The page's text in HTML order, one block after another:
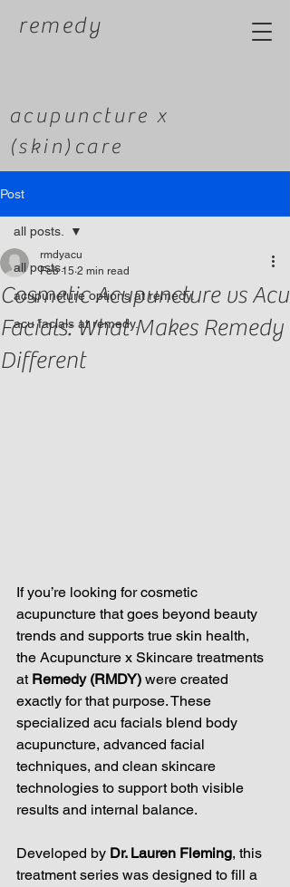
remedy
acupuncture x
(skin)care
Post
all posts.
acupuncture options at remedy.
acu facials at remedy.
all posts.
Cosmetic Acupuncture vs Acu
Facials: What Makes Remedy
Different
rmdyacu
Feb 15 2 min read
If you’re looking for cosmetic
acupuncture that goes beyond beauty
trends and supports true skin health,
the Acupuncture x Skincare treatments
at Remedy (RMDY) were created
exactly for that purpose. These
specialized acu facials blend body
acupuncture, advanced facial
techniques, and clean skincare
technologies to support both visible
results and internal balance.
Developed by Dr. Lauren Fleming, this
treatment series was designed to fill a